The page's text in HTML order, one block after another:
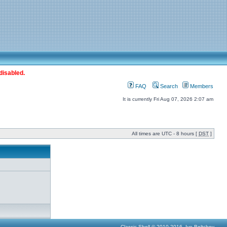
FAQ Search Members
It is currently Fri Aug 07, 2026 2:07 am
All times are UTC - 8 hours [ DST ]